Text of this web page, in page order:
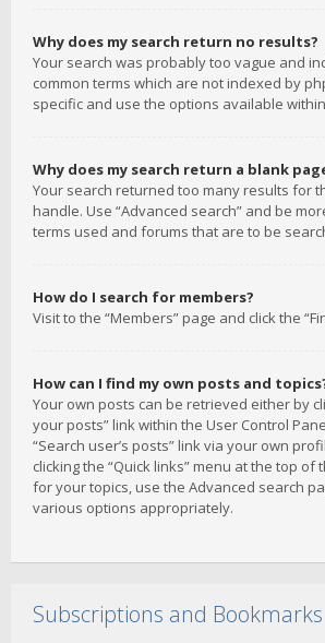
Why does my search return no results?
Your search was probably too vague and
common terms which are not indexed by
specific and use the options available
Why does my search return a blank
Your search returned too many results for
handle. Use “Advanced search” and be
terms used and forums that are to be
How do I search for members?
Visit to the “Members” page and click the
How can I find my own posts and
Your own posts can be retrieved either by
your posts” link within the User Control
“Search user’s posts” link via your own
clicking the “Quick links” menu at the top of
for your topics, use the Advanced search
various options appropriately.
Subscriptions and Bookmarks